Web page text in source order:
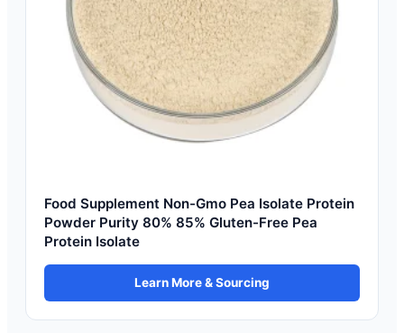
Food Supplement Non-Gmo Pea Isolate Protein
Powder Purity 80% 85% Gluten-Free Pea
Protein Isolate
Learn More & Sourcing